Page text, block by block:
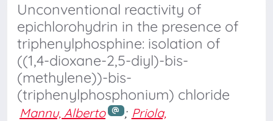
Unconventional reactivity of
epichlorohydrin in the presence of
triphenylphosphine: isolation of
((1,4-dioxane-2,5-diyl)-bis-
(methylene))-bis-
(triphenylphosphonium) chloride
Mannu, Alberto ; Priola,